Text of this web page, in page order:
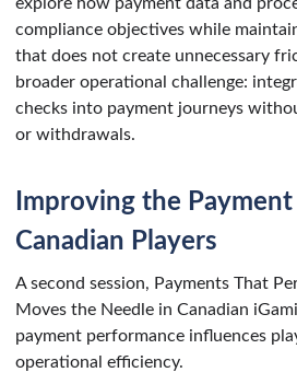
compliance objectives while
that does not create unnecessary
broader operational challenge:
checks into payment journeys
or withdrawals.
Improving the
Canadian Players
A second session, Payments That
Moves the Needle in Canadian
payment performance influences
operational efficiency.